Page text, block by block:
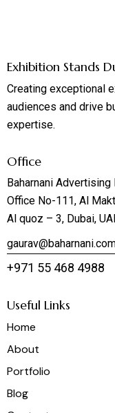
Exhibition Stands
Creating exceptional
audiences and drive
expertise.
Office
Baharnani
Office No-111, Al
Al quoz – 3, Dubai,
+971 55 468 4988
Useful Links
Home
About
Portfolio
Blog